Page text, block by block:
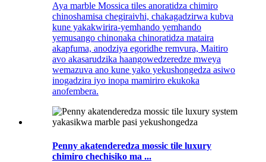
Aya marble Mossica tiles anoratidza chimiro
chinoshamisa chegiraivhi, chakagadzirwa kubva
kune yakakwirira-yemhando yemhando
yemusango chinonaka chinoratidza mataira
akapfuma, anodziya egoridhe remvura, Maitiro
avo akasarudzika haangowedzeredze mweya
wemazuva ano kune yako yekushongedza asiwo
inogadzira iyo inopa mamiriro ekukoka
anofembera.
Penny akatenderedza mossic tile luxury
chimiro chechisiko ma ...